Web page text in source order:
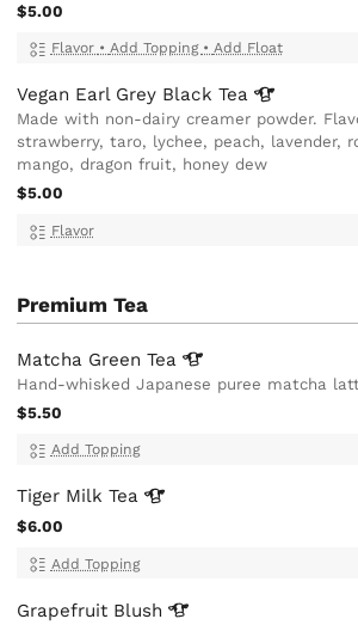
$5.00
Flavor • Add Topping • Add Float
Vegan Earl Grey BlackTea
Made with non-dairy creamer powder.
strawberry, taro, lychee, peach, lavender,
mango, dragon fruit, honey dew
$5.00
Flavor
Premium Tea
Matcha GreenTea
Hand-whisked Japanese puree matcha
$5.50
Add Topping
Tiger MilkTea
$6.00
Add Topping
Grapefruit Blush